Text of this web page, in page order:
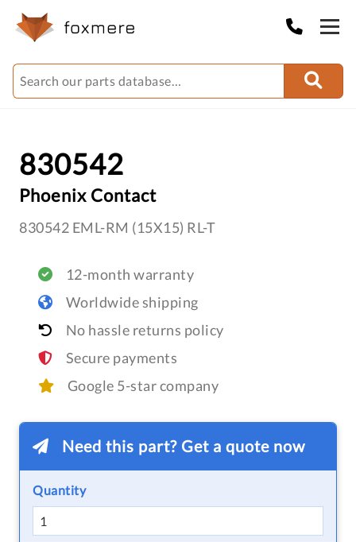
830542
Phoenix Contact
830542 EML-RM (15X15) RL-T
12-month warranty
Worldwide shipping
No hassle returns policy
Secure payments
Google 5-star company
Need this part? Get a quote now
Quantity